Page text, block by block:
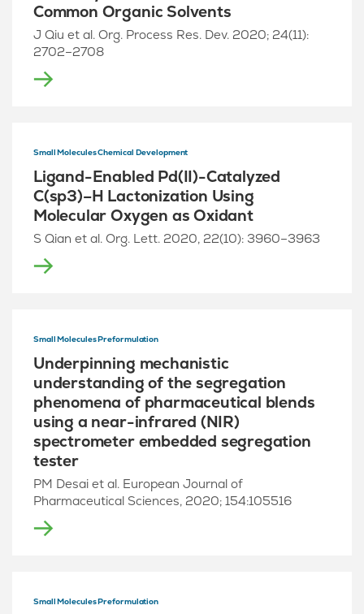
Common Organic Solvents
J Qiu et al. Org. Process Res. Dev. 2020; 24(11):
2702–2708
Small Molecules Chemical Development
Ligand-Enabled Pd(II)-Catalyzed
C(sp3)–H Lactonization Using
Molecular Oxygen as Oxidant
S Qian et al. Org. Lett. 2020, 22(10): 3960–3963
Small Molecules Preformulation
Underpinning mechanistic
understanding of the segregation
phenomena of pharmaceutical blends
using a near-infrared (NIR)
spectrometer embedded segregation
tester
PM Desai et al. European Journal of
Pharmaceutical Sciences, 2020; 154:105516
Small Molecules Preformulation